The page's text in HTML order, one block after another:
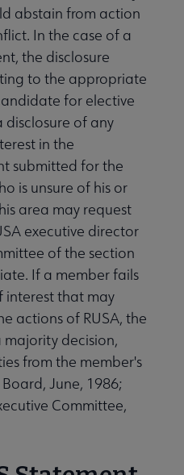
abstain from action
In the case of a
the disclosure
to the appropriate
for elective
of any
in the
submitted for the
is unsure of his or
area may request
executive director
of the section
If a member fails
that may
actions of RUSA, the
majority decision,
from the member's
June, 1986;
Committee,